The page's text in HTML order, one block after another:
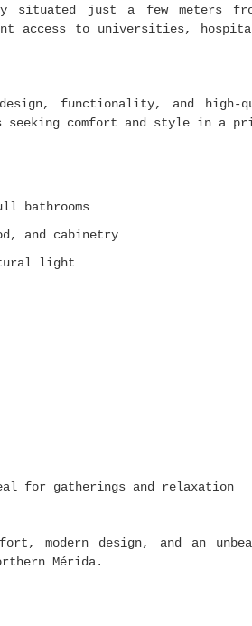
situated just a few meters
access to universities,
design, functionality, and
comfort and style in a
bathrooms
and cabinetry
light
for gatherings and relaxation
modern design, and an
Mérida.